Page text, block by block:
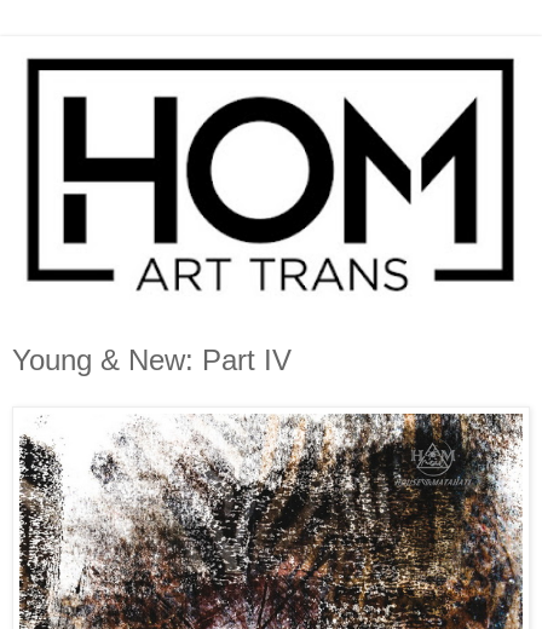
Young & New: Part IV